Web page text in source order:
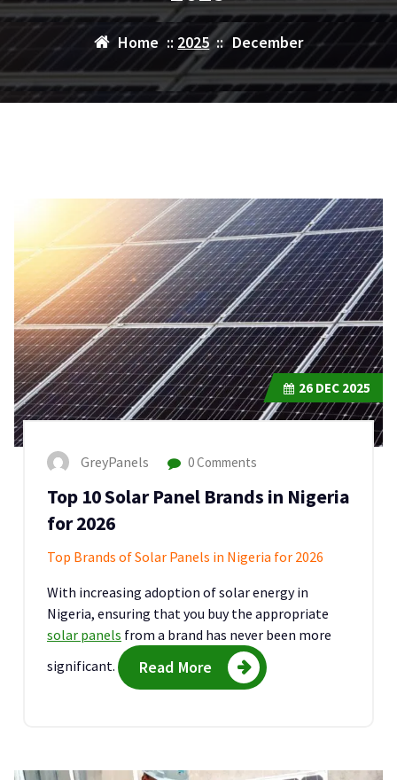
Home :: 2025:: December
26 DEC 2025
GreyPanels 0 Comments
Top 10 Solar Panel Brands in Nigeria
for 2026
Top Brands of Solar Panels in Nigeria for 2026
With increasing adoption of solar energy in
Nigeria, ensuring that you buy the appropriate
solar panels from a brand has never been more
significant.
Read More